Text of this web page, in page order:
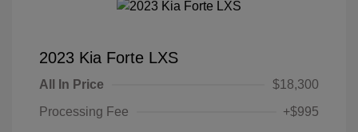
2023 Kia Forte LXS
All In Price
$18,300
Processing Fee
+$995